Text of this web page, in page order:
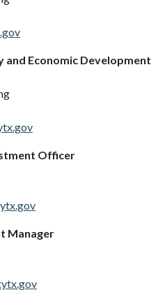
Economic Development
Officer
Manager